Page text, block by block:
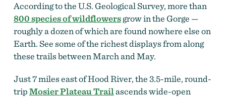
According to the U.S. Geological Survey, more than
800 species of wildflowersgrow in the Gorge —
roughly a dozen of which are found nowhere else on
Earth. See some of the richest displays from along
these trails between March and May.
Just 7 miles east of Hood River, the 3.5-mile, round-
tripMosier Plateau Trail ascends wide-open